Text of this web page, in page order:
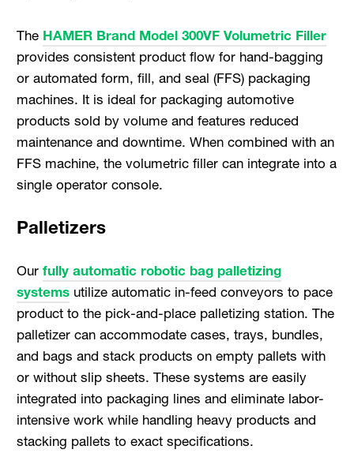
The HAMER Brand Model 300VF Volumetric Filler
provides consistent product flow for hand-bagging
or automated form, fill, and seal (FFS) packaging
machines. It is ideal for packaging automotive
products sold by volume and features reduced
maintenance and downtime. When combined with an
FFS machine, the volumetric filler can integrate into a
single operator console.
Palletizers
Our fully automatic robotic bag palletizing
systemsutilize automatic in-feed conveyors to pace
product to the pick-and-place palletizing station. The
palletizer can accommodate cases, trays, bundles,
and bags and stack products on empty pallets with
or without slip sheets. These systems are easily
integrated into packaging lines and eliminate labor-
intensive work while handling heavy products and
stacking pallets to exact specifications.